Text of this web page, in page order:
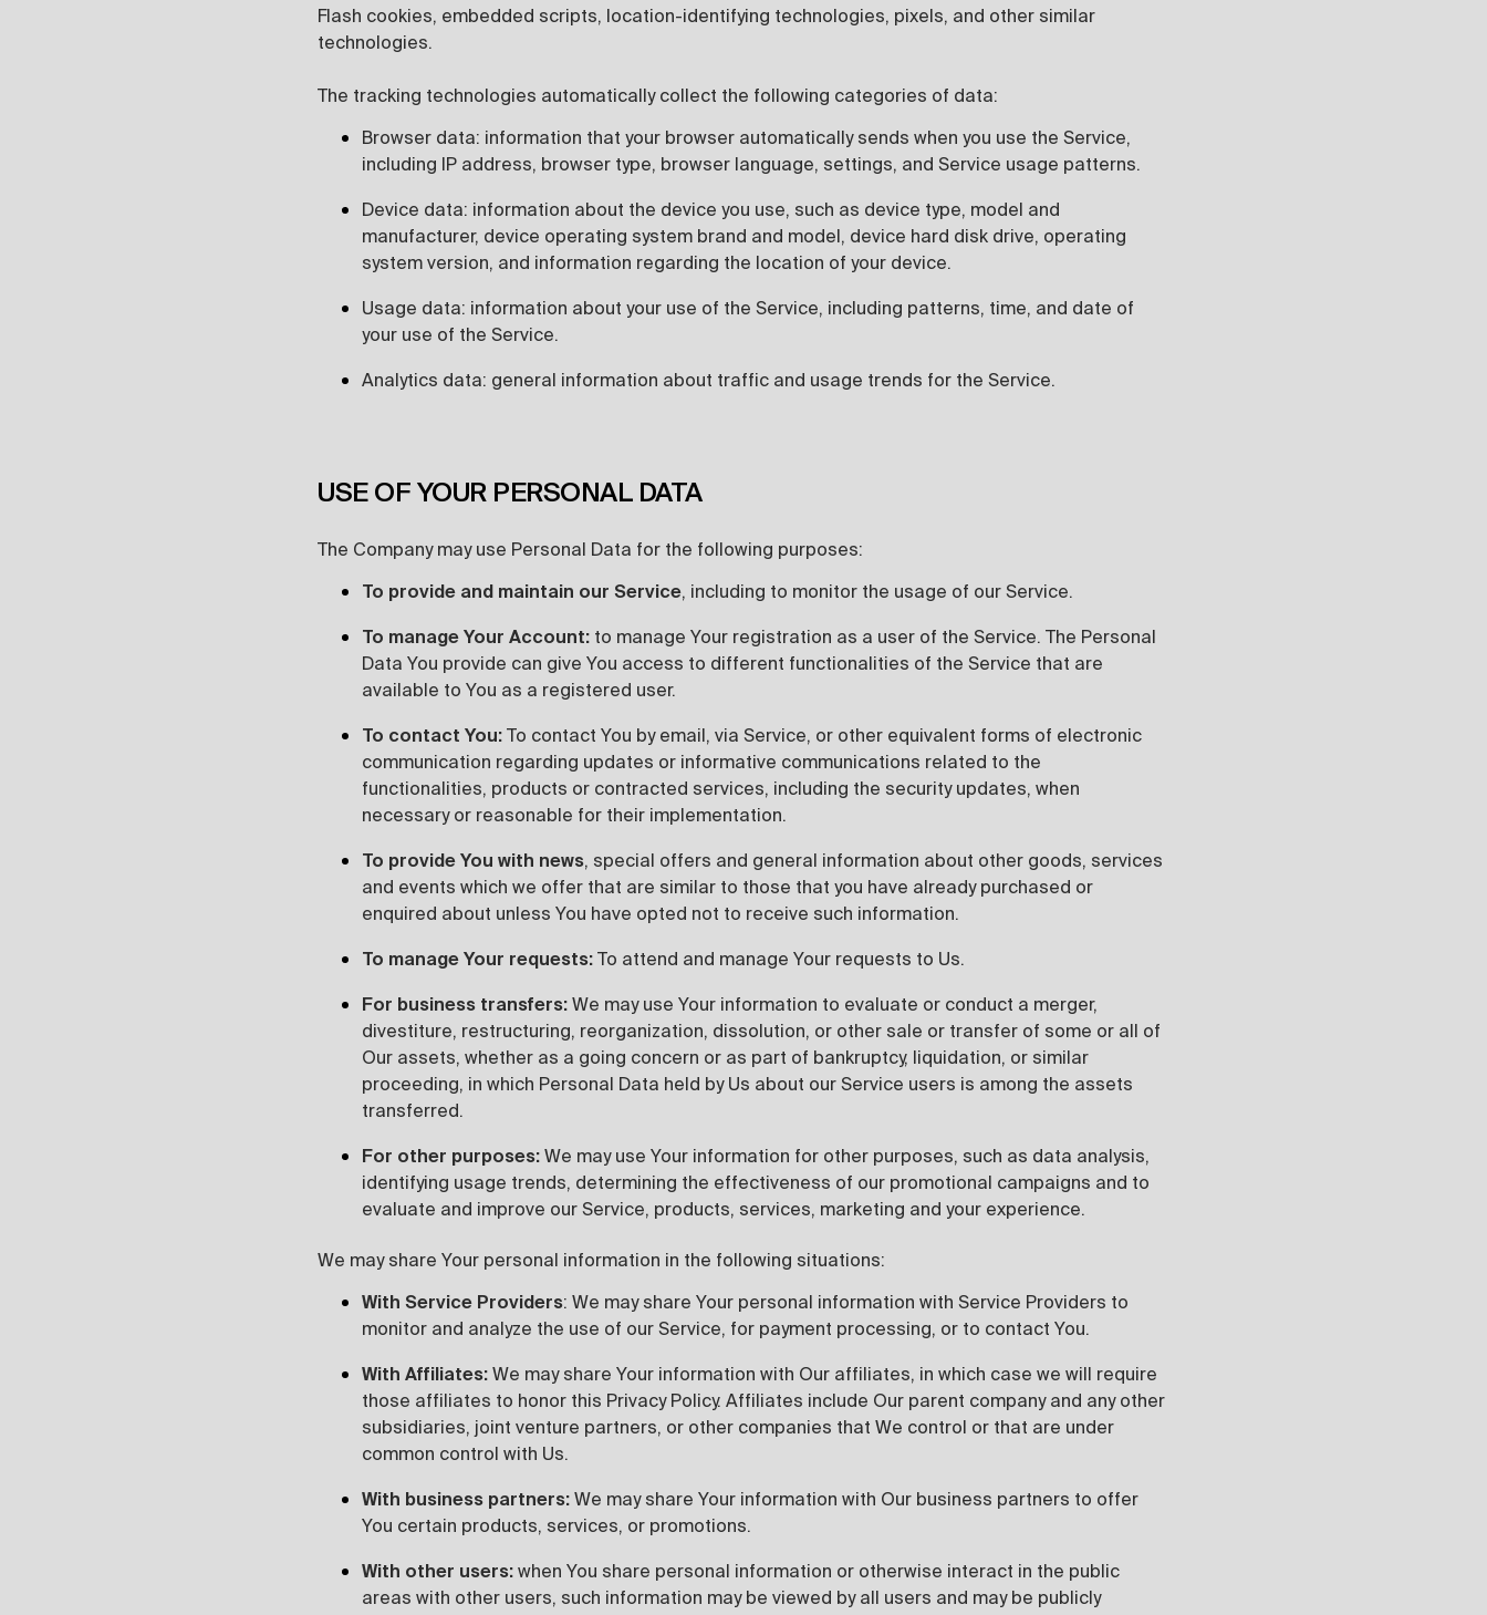
Flash cookies, embedded scripts, location-identifying technologies, pixels, and other similar
technologies.
The tracking technologies automatically collect the following categories of data:
Browser data: information that your browser automatically sends when you use the Service,
including IP address, browser type, browser language, settings, and Service usage patterns.
Device data: information about the device you use, such as device type, model and
manufacturer, device operating system brand and model, device hard disk drive, operating
system version, and information regarding the location of your device.
Usage data: information about your use of the Service, including patterns, time, and date of
your use of the Service.
Analytics data: general information about traffic and usage trends for the Service.
USE OF YOUR PERSONAL DATA
The Company may use Personal Data for the following purposes:
To provide and maintain our Service, including to monitor the usage of our Service.
To manage Your Account: to manage Your registration as a user of the Service. The Personal
Data You provide can give You access to different functionalities of the Service that are
available to You as a registered user.
To contact You: To contact You by email, via Service, or other equivalent forms of electronic
communication regarding updates or informative communications related to the
functionalities, products or contracted services, including the security updates, when
necessary or reasonable for their implementation.
To provide You with news, special offers and general information about other goods, services
and events which we offer that are similar to those that you have already purchased or
enquired about unless You have opted not to receive such information.
To manage Your requests: To attend and manage Your requests to Us.
For business transfers: We may use Your information to evaluate or conduct a merger,
divestiture, restructuring, reorganization, dissolution, or other sale or transfer of some or all of
Our assets, whether as a going concern or as part of bankruptcy, liquidation, or similar
proceeding, in which Personal Data held by Us about our Service users is among the assets
transferred.
For other purposes: We may use Your information for other purposes, such as data analysis,
identifying usage trends, determining the effectiveness of our promotional campaigns and to
evaluate and improve our Service, products, services, marketing and your experience.
We may share Your personal information in the following situations:
With Service Providers: We may share Your personal information with Service Providers to
monitor and analyze the use of our Service, for payment processing, or to contact You.
With Affiliates: We may share Your information with Our affiliates, in which case we will require
those affiliates to honor this Privacy Policy. Affiliates include Our parent company and any other
subsidiaries, joint venture partners, or other companies that We control or that are under
common control with Us.
With business partners: We may share Your information with Our business partners to offer
You certain products, services, or promotions.
With other users: when You share personal information or otherwise interact in the public
areas with other users, such information may be viewed by all users and may be publicly